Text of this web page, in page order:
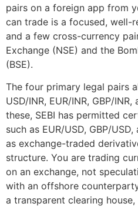
pairs on a foreign app from
can trade is a focused, well-
and a few cross-currency
Exchange (NSE) and the
(BSE).
The four primary legal pairs
USD/INR, EUR/INR, GBP/
these, SEBI has permitted
such as EUR/USD, GBP/
as exchange-traded
structure. You are trading
on an exchange, not
with an offshore
a transparent clearing